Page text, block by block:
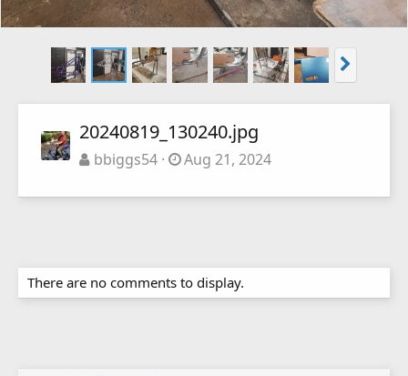
20240819_130240.jpg
bbiggs54 Aug 21, 2024
There are no comments to display.